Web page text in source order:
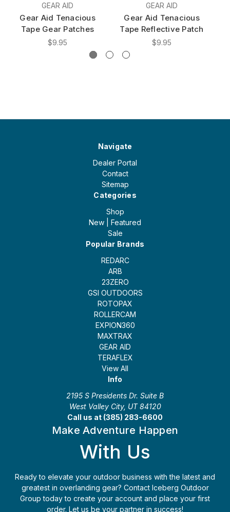
GEAR AID
Gear Aid Tenacious
Tape Gear Patches
$9.95
GEAR AID
Gear Aid Tenacious
Tape Reflective Patch
$9.95
Navigate
Dealer Portal
Contact
Sitemap
Categories
Shop
New | Featured
Sale
Popular Brands
REDARC
ARB
23ZERO
GSI OUTDOORS
ROTOPAX
ROLLERCAM
EXPION360
MAXTRAX
GEAR AID
TERAFLEX
View All
Info
2195 S Presidents Dr. Suite B
West Valley City, UT 84120
Call us at (385) 283-6600
Make Adventure Happen
With Us
Ready to elevate your outdoor business with the latest and
greatest in overlanding gear? Contact Iceberg Outdoor
Group today to create your account and place your first
order. Let us be your partner in success!